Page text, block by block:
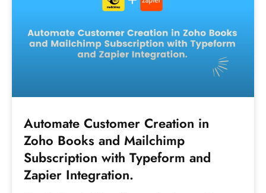
Automate Customer Creation in
Zoho Books and Mailchimp
Subscription with Typeform and
Zapier Integration.